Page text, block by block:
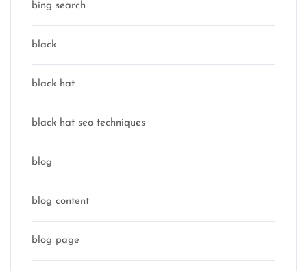
bing search
black
black hat
black hat seo techniques
blog
blog content
blog page